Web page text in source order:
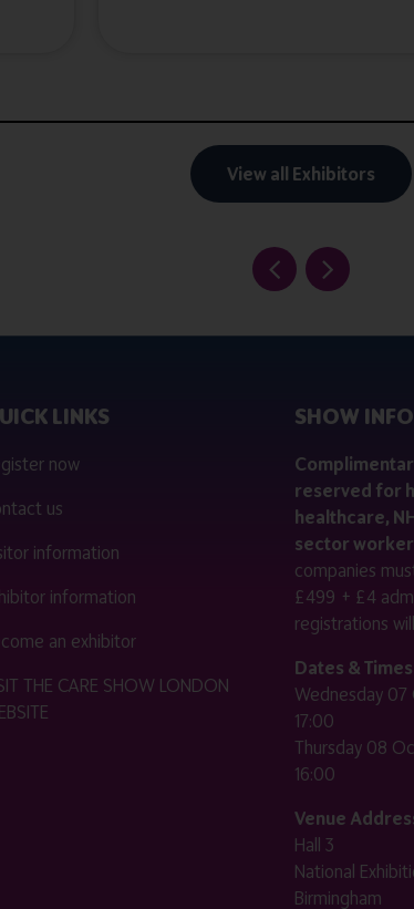
View all Exhibitors
LINKS
now
us
information
information
an exhibitor
THE CARE SHOW LONDON
SHOW INFO
reserved for
healthcare,
sector
companies
£499 + £4
registrations
Dates & Times
Wednesday
17:00
Thursday 08
16:00
Venue
Hall 3
National
Birmingham